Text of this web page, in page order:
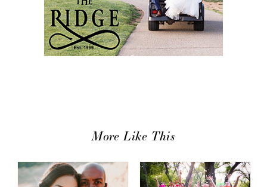
More Like This